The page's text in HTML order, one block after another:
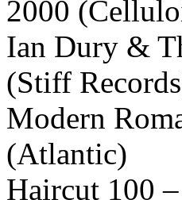
2000
Ian Dury &
(Stiff
Modern
(Atlantic)
Haircut 100